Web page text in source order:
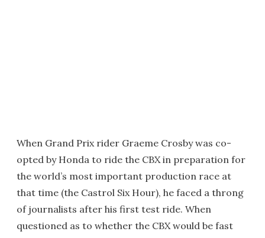
When Grand Prix rider Graeme Crosby was co-
opted by Honda to ride the CBX in preparation for
the world’s most important production race at
that time (the Castrol Six Hour), he faced a throng
of journalists after his first test ride. When
questioned as to whether the CBX would be fast